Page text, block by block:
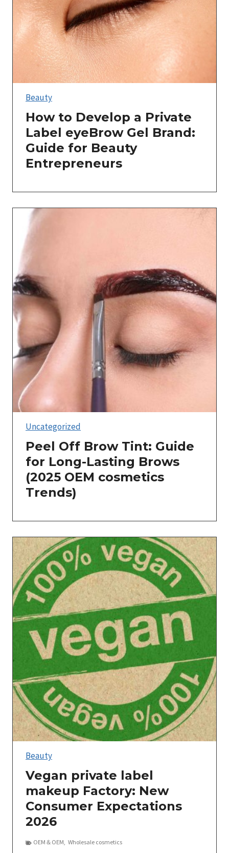
Beauty
How to Develop a Private
Label eyeBrow Gel Brand:
Guide for Beauty
Entrepreneurs
Uncategorized
Peel Off Brow Tint: Guide
for Long-Lasting Brows
(2025 OEM cosmetics
Trends)
Beauty
Vegan private label
makeup Factory: New
Consumer Expectations
2026
OEM＆OEM, Wholesale cosmetics